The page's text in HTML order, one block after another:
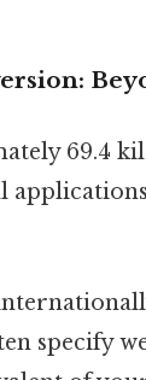
69.4
specify